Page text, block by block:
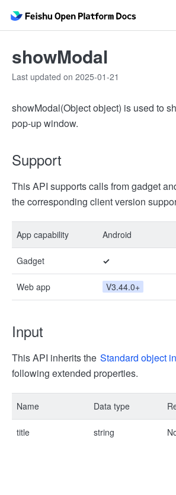
showModal
Last updated on 2025-01-21
showModal(Object object) is used to
pop-up window.
Support
This API supports calls from gadget
the corresponding client version
App capability Android
Gadget ✓
Web app V3.44.0+
Input
This API inherits the Standard object
following extended properties.
Name Data type
title string